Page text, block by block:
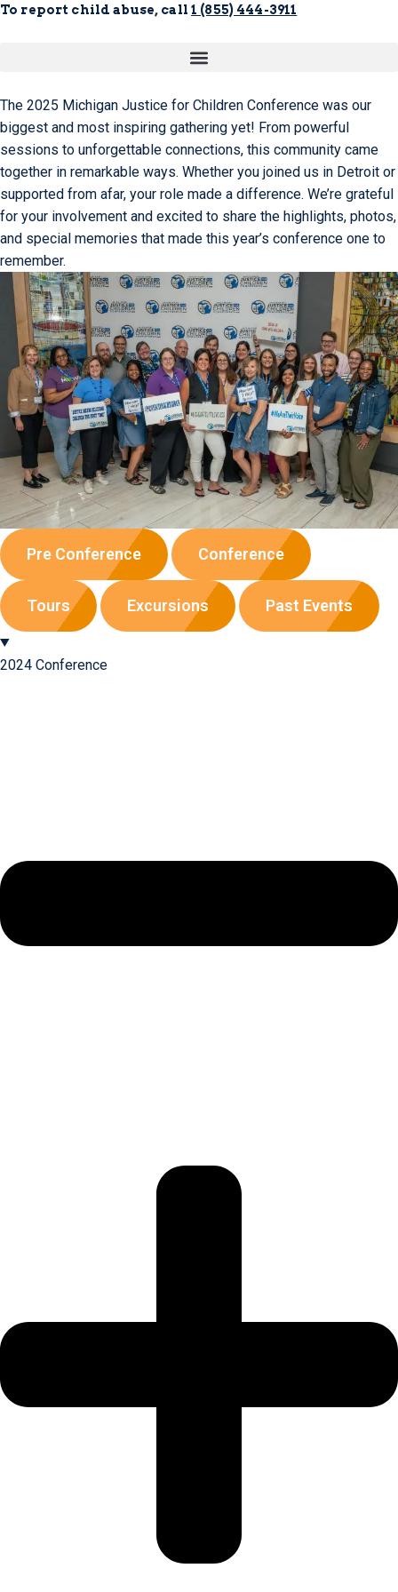
To report child abuse, call1 (855) 444-3911
The 2025 Michigan Justice for Children Conference was our
biggest and most inspiring gathering yet! From powerful
sessions to unforgettable connections, this community came
together in remarkable ways. Whether you joined us in Detroit or
supported from afar, your role made a difference. We’re grateful
for your involvement and excited to share the highlights, photos,
and special memories that made this year’s conference one to
remember.
Pre Conference Conference
Tours Excursions Past Events
2024 Conference